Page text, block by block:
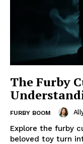
The Furby
FURBY BOOM
Explore the furby
beloved toy turn